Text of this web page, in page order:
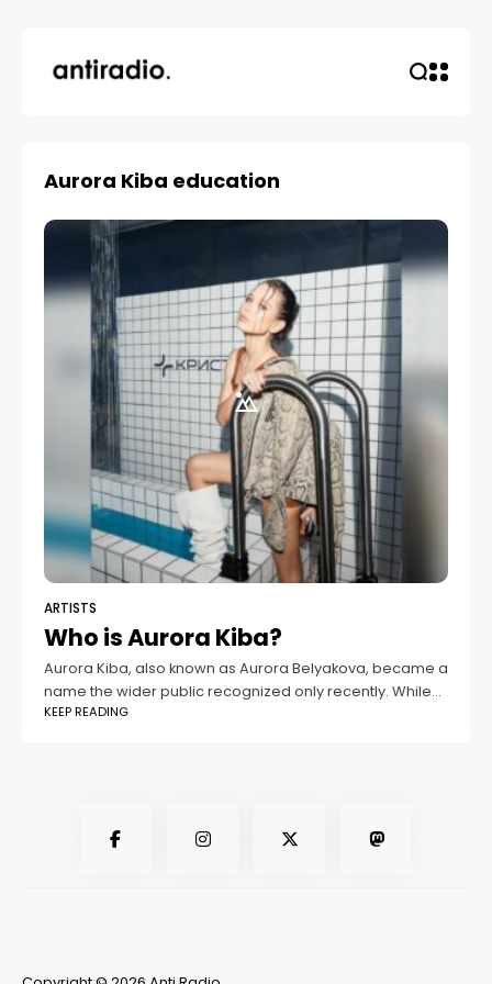
Aurora Kiba education
ARTISTS
Who is Aurora Kiba?
Aurora Kiba, also known as Aurora Belyakova, became a
name the wider public recognized only recently. While
she had long lived a private life, everything changed
KEEP READING